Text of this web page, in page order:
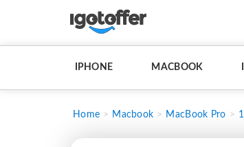
IPHONE MACBOOK
Home Macbook MacBook Pro